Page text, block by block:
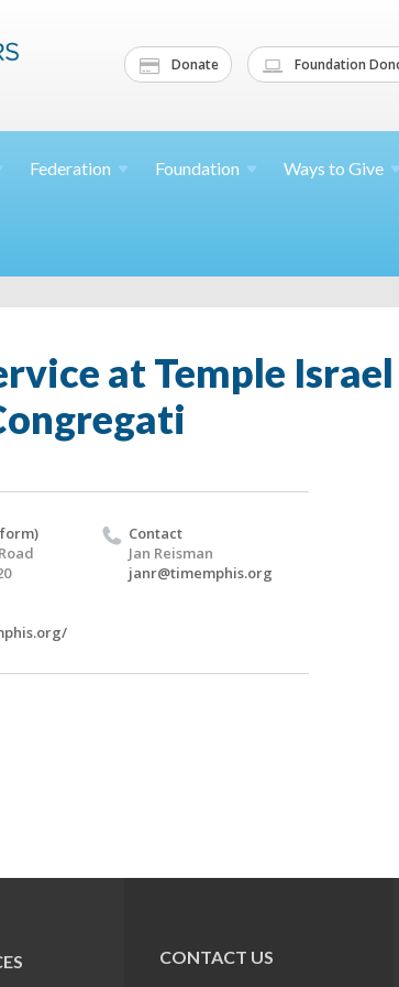
Donate Foundation
Federation Foundation Ways to Give
at Temple
Contact
Jan Reisman
janr@timemphis.org
CONTACT US